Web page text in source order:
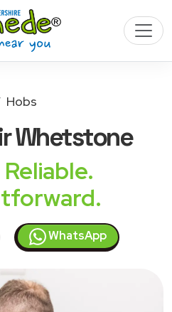
Hobs
Whetstone
WhatsApp